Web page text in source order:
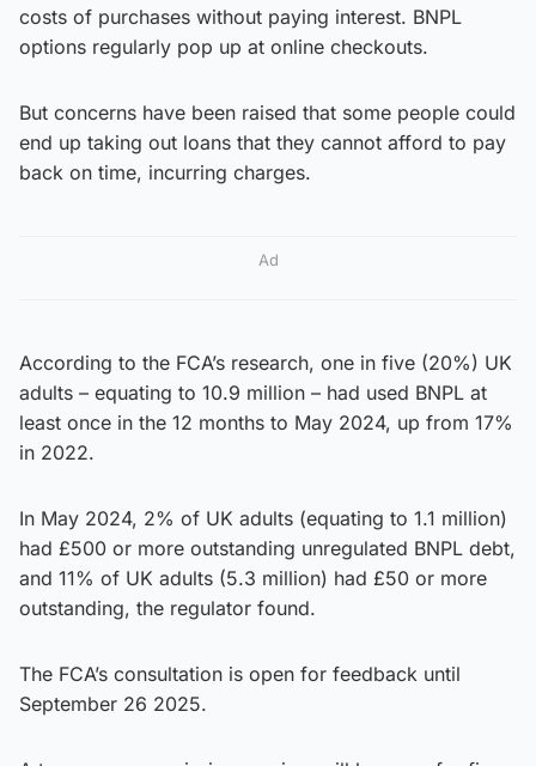
costs of purchases without paying interest. BNPL
options regularly pop up at online checkouts.
But concerns have been raised that some people could
end up taking out loans that they cannot afford to pay
back on time, incurring charges.
Ad
According to the FCA’s research, one in five (20%) UK
adults – equating to 10.9 million – had used BNPL at
least once in the 12 months to May 2024, up from 17%
in 2022.
In May 2024, 2% of UK adults (equating to 1.1 million)
had £500 or more outstanding unregulated BNPL debt,
and 11% of UK adults (5.3 million) had £50 or more
outstanding, the regulator found.
The FCA’s consultation is open for feedback until
September 26 2025.